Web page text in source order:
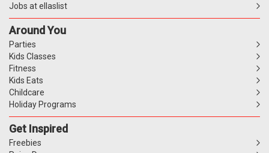
Jobs at ellaslist
Around You
Parties
Kids Classes
Fitness
Kids Eats
Childcare
Holiday Programs
Get Inspired
Freebies